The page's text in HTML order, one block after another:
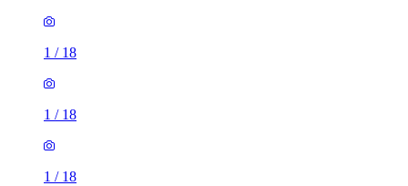
1 / 18
1 / 18
1 / 18